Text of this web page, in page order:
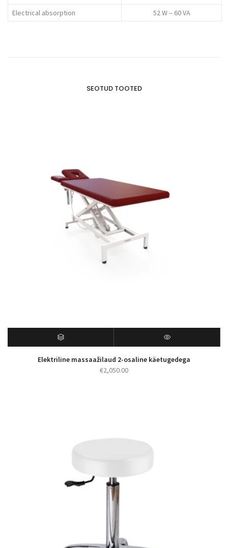
Electrical absorption
52 W – 60 VA
SEOTUD TOOTED
Elektriline massaažilaud 2-osaline käetugedega
€2,050.00